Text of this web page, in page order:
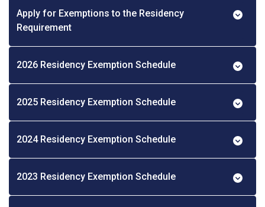
Apply for Exemptions to the Residency
Requirement
2026 Residency Exemption Schedule
2025 Residency Exemption Schedule
2024 Residency Exemption Schedule
2023 Residency Exemption Schedule